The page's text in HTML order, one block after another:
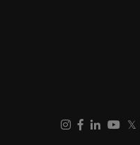
𝕏